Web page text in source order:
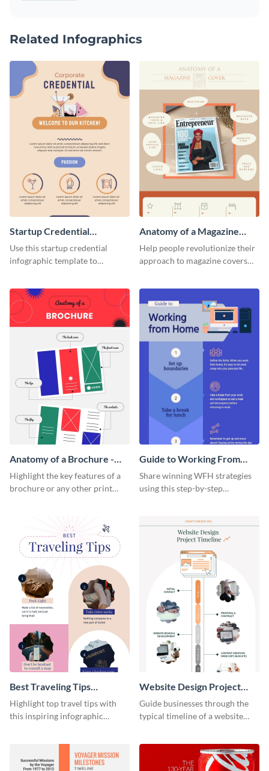
Related Infographics
Startup Credential
Infographic
Use this startup credential
infographic template to
a startup.
Anatomy of a Magazine
Cover - Infographic
Help people revolutionize their
approach to magazine covers
template.
Anatomy of a Brochure -
Infographic
Highlight the key features of a
brochure or any other print
Guide to Working From
Home Infographic
Share winning WFH strategies
using this step-by-step
Best Traveling Tips
Infographic
Highlight top travel tips with
this inspiring infographic
Website Design Project
Timeline Infographic
Guide businesses through the
typical timeline of a website